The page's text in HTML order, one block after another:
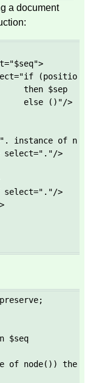
a document
(position()
then $sep
else ()"/>
instance of
select="."/>
select="."/>
$seq
of node()) then